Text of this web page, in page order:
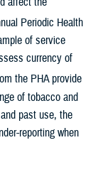
Periodic Health
of service
currency of
the PHA provide
of tobacco and
past use, the
reporting when